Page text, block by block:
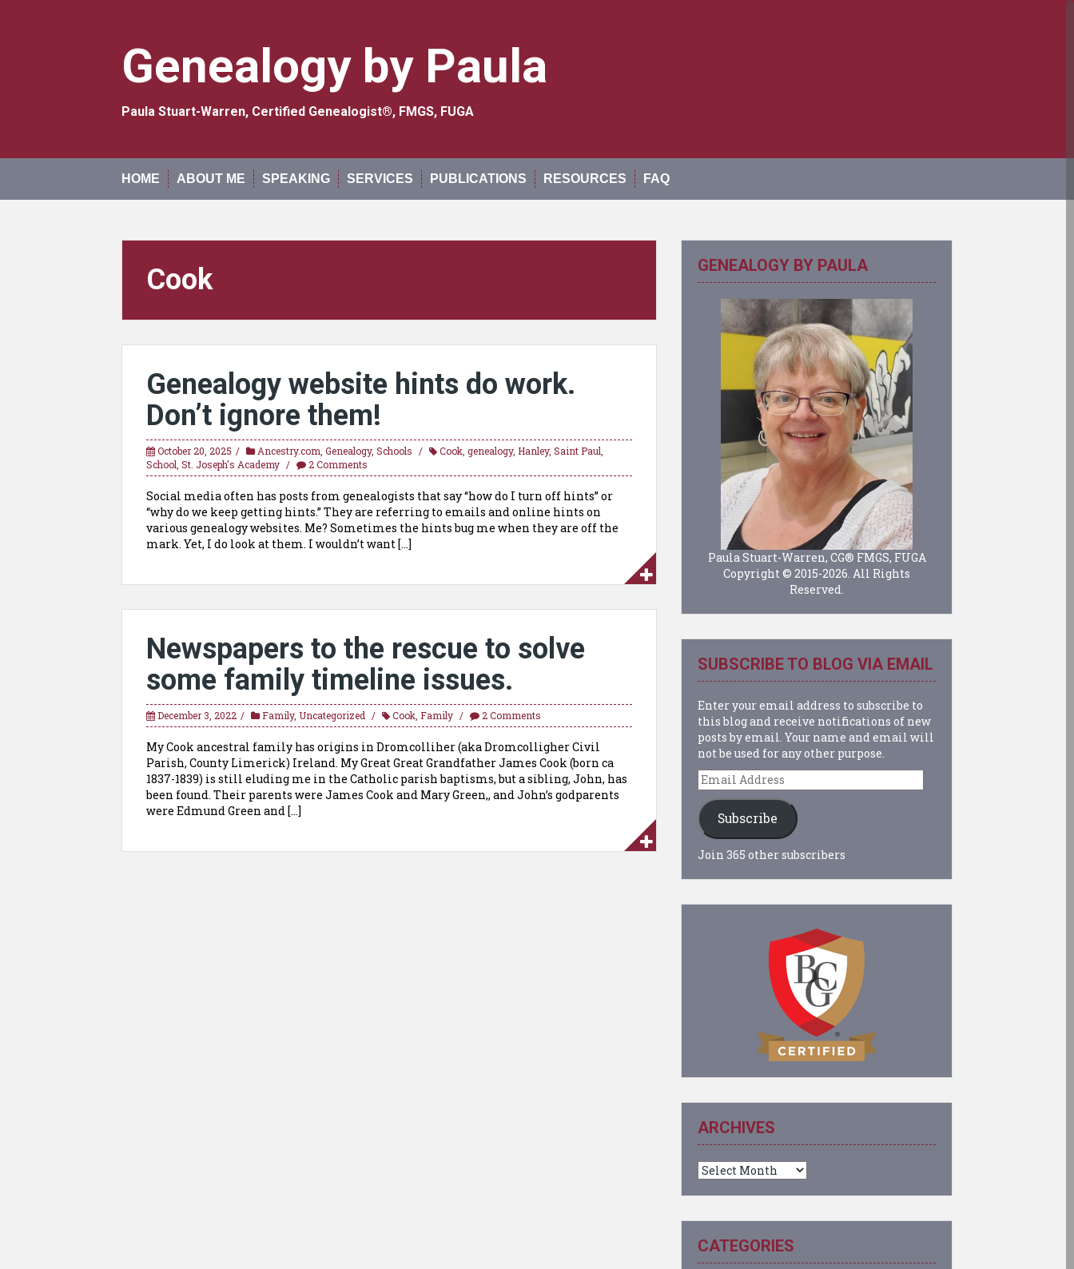
Genealogy by Paula
Paula Stuart-Warren, Certified Genealogist®, FMGS, FUGA
HOME ABOUT ME SPEAKING SERVICES PUBLICATIONS RESOURCES FAQ
Cook
Genealogy website hints do work.
Don’t ignore them!
October 20, 2025 Ancestry.com Genealogy, Schools Cook genealogy, Hanley, Saint Paul
School St. Joseph's Academy 2 Comments
Social media often has posts from genealogists that say “how do I turn off hints” or
“why do we keep getting hints.” They are referring to emails and online hints on
various genealogy websites. Me? Sometimes the hints bug me when they are off the
mark. Yet, I do look at them. I wouldn’t want […]
Newspapers to the rescue to solve
some family timeline issues.
December 3, 2022 Family, Uncategorized Cook Family 2 Comments
My Cook ancestral family has origins in Dromcolliher (aka Dromcolligher Civil
Parish, County Limerick) Ireland. My Great Great Grandfather James Cook (born ca
1837-1839) is still eluding me in the Catholic parish baptisms, but a sibling, John, has
been found. Their parents were James Cook and Mary Green,, and John’s godparents
were Edmund Green and […]
GENEALOGY BY PAULA
Paula Stuart-Warren, CG® FMGS, FUGA
Copyright © 2015-2026. All Rights
Reserved.
SUBSCRIBE TO BLOG VIA EMAIL
Enter your email address to subscribe to
this blog and receive notifications of new
posts by email. Your name and email will
not be used for any other purpose.
Email
Address
Subscribe
Join 365 other subscribers
ARCHIVES
Archives
CATEGORIES